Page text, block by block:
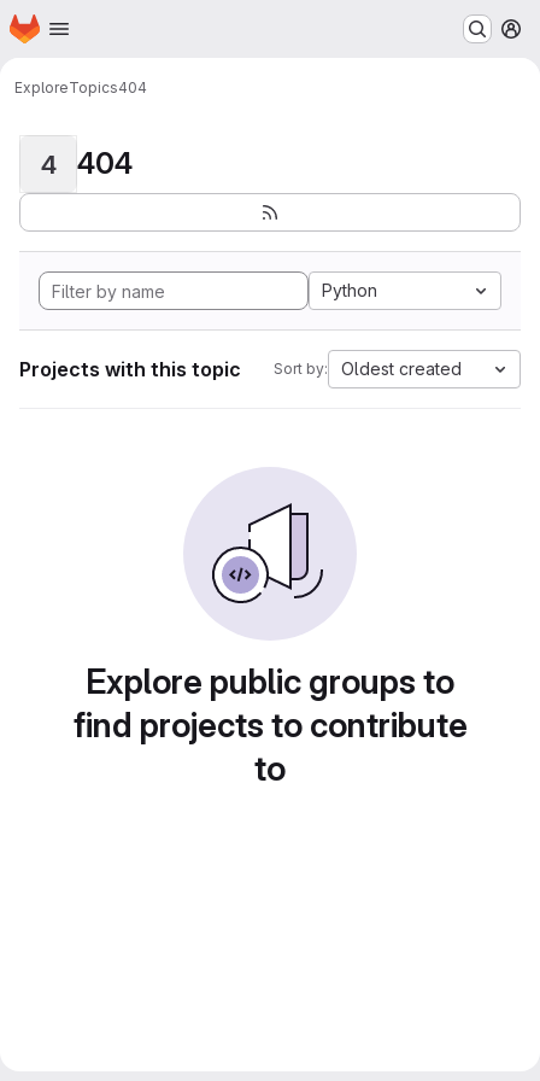
Skip to main content
Homepage
ExploreTopics404
4 404
Python
Projects with this topic Sort by: Oldest created
Explore public groups to
find projects to contribute
to